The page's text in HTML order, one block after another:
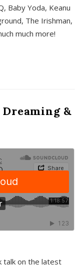
Baby Yoda, Keanu
The Irishman,
much more!
Dreaming &
talk on the latest